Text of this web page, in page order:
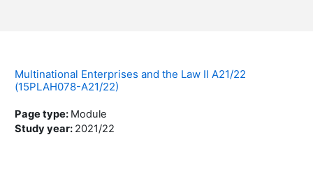
Multinational Enterprises and the Law II A21/22
(15PLAH078-A21/22)
Page type: Module
Study year: 2021/22